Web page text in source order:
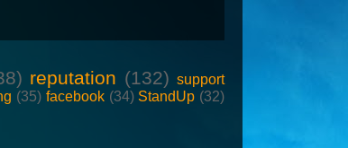
reputation (132) support
(35) facebook (34) StandUp (32)